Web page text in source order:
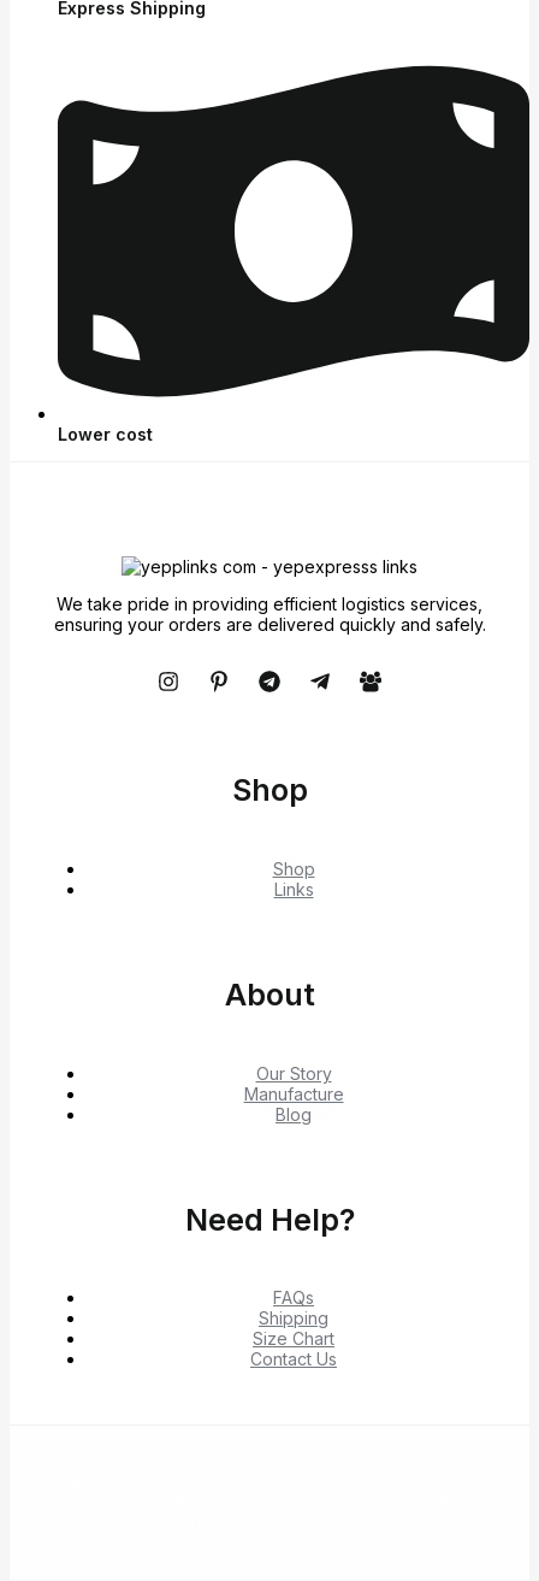
Express Shipping
Lower cost
We take pride in providing efficient logistics services,
ensuring your orders are delivered quickly and safely.
Shop
Shop
Links
About
Our Story
Manufacture
Blog
Need Help?
FAQs
Shipping
Size Chart
Contact Us